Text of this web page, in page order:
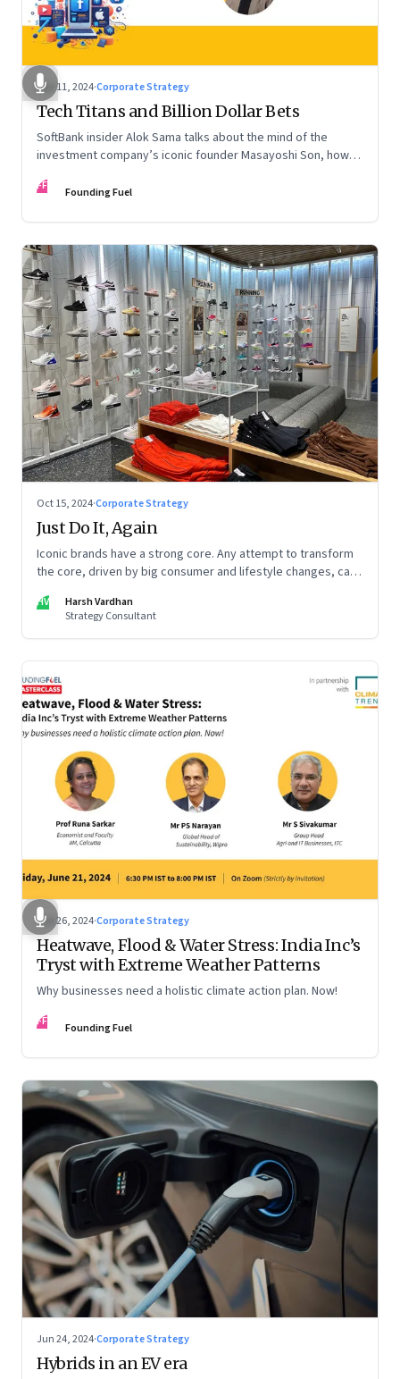
Nov 11, 2024·Corporate Strategy
Tech Titans and Billion Dollar Bets
SoftBank insider Alok Sama talks about the mind of the
investment company’s iconic founder Masayoshi Son, how
potential, and more
FF Founding Fuel
Oct 15, 2024·Corporate Strategy
Just Do It, Again
Iconic brands have a strong core. Any attempt to transform
the core, driven by big consumer and lifestyle changes, can
discovered recently
HV
Harsh Vardhan
Strategy Consultant
Jun 26, 2024·Corporate Strategy
Heatwave, Flood & Water Stress: India Inc’s
Tryst with Extreme Weather Patterns
Why businesses need a holistic climate action plan. Now!
FF Founding Fuel
Jun 24, 2024·Corporate Strategy
Hybrids in an EV era